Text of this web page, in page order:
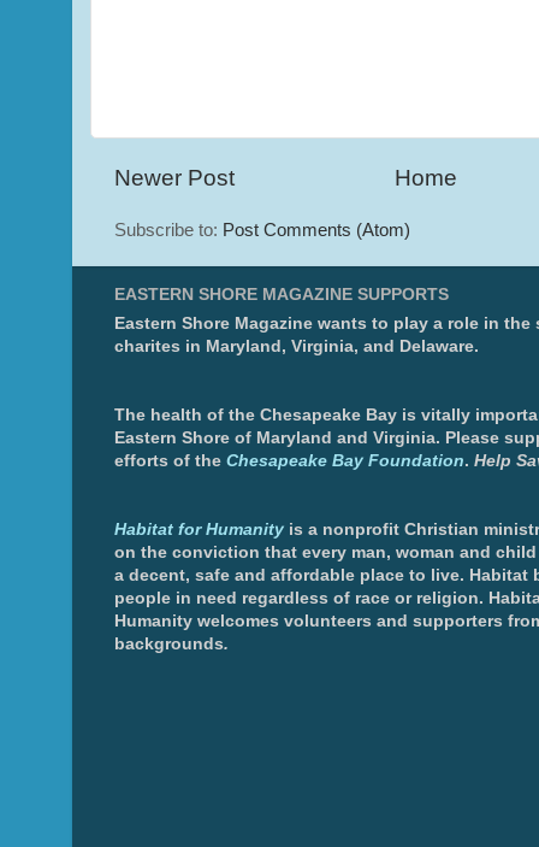
Newer Post Home
Subscribe to: Post Comments (Atom)
EASTERN SHORE MAGAZINE SUPPORTS
Eastern Shore Magazine wants to play a role in the
charites in Maryland, Virginia, and Delaware.
The health of the Chesapeake Bay is vitally
Eastern Shore of Maryland and Virginia. Please
efforts of the Chesapeake Bay Foundation. Help
Habitat for Humanity is a nonprofit Christian
on the conviction that every man, woman and
a decent, safe and affordable place to live. Habitat
people in need regardless of race or religion.
Humanity welcomes volunteers and supporters
backgrounds.